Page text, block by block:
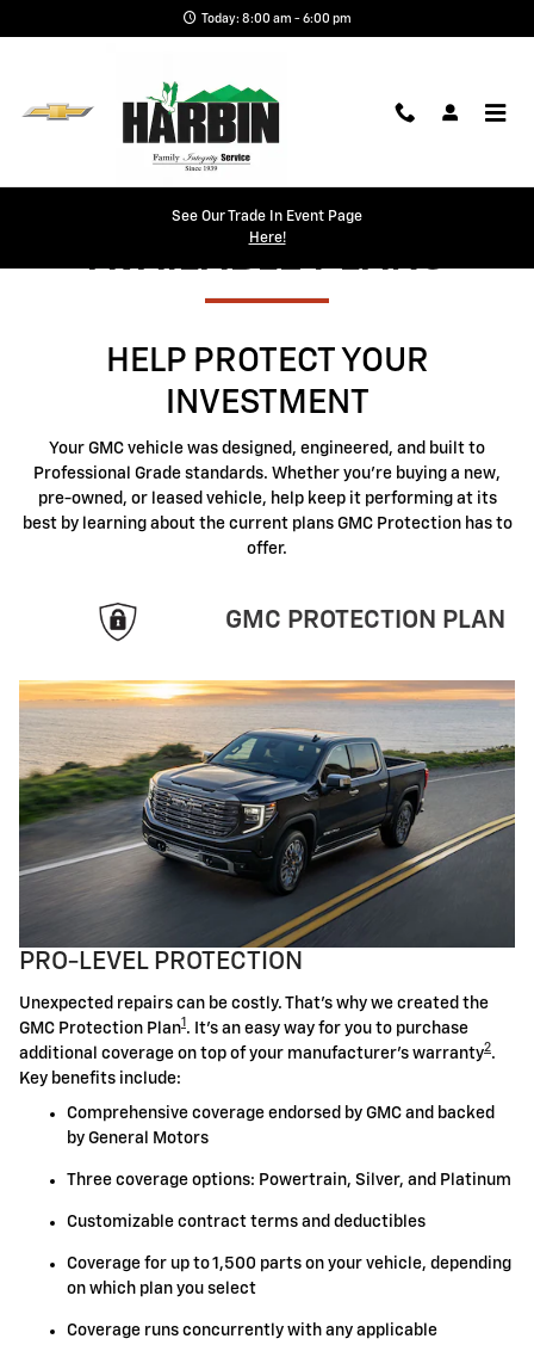
GMC ProtectionToday: 8:00 am - 6:00 pm
See Our Trade In Event Page
Here!
AVAILABLE PLANS
HELP PROTECT YOUR
INVESTMENT
Your GMC vehicle was designed, engineered, and built to
Professional Grade standards. Whether you're buying a new,
pre-owned, or leased vehicle, help keep it performing at its
best by learning about the current plans GMC Protection has to
offer.
GMC PROTECTION PLAN
PRO-LEVEL PROTECTION
Unexpected repairs can be costly. That's why we created the
GMC Protection Plan1 . It's an easy way for you to purchase
additional coverage on top of your manufacturer's warranty2.
Key benefits include:
Comprehensive coverage endorsed by GMC and backed
by General Motors
Three coverage options: Powertrain, Silver, and Platinum
Customizable contract terms and deductibles
Coverage for up to 1,500 parts on your vehicle, depending
on which plan you select
Coverage runs concurrently with any applicable